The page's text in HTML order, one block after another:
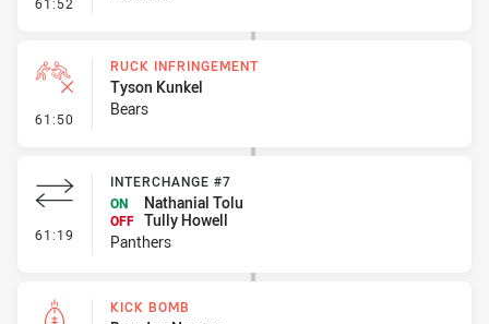
61:50 - Ruck Infringement
RUCK INFRINGEMENT
Tyson Kunkel
Bears
61:19 - Interchange #7
INTERCHANGE #7
ON
Nathanial Tolu
OFF Tully Howell
Panthers
KICK BOMB